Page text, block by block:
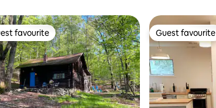
favourite
favourite Guest favourite
Guest favourite